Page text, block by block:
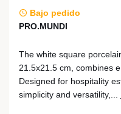
Bajo pedido
PRO.MUNDI
The white square
21.5x21.5 cm, combines
Designed for hospitality
simplicity and versatility,...